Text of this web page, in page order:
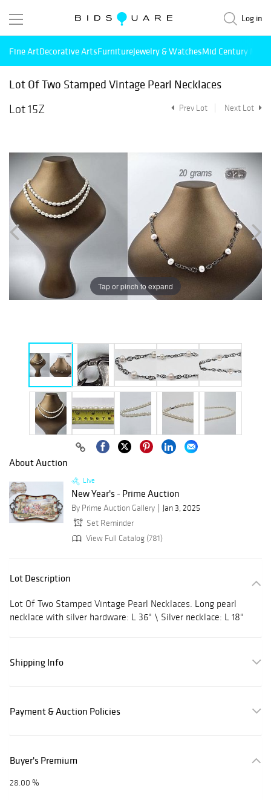
Log in
Fine ArtDecorative ArtsFurnitureJewelry & WatchesMid Century
Lot Of Two Stamped Vintage Pearl Necklaces
Lot 15Z
Prev Lot Next Lot
Tap or pinch to expand
About Auction
Live
New Year's - Prime Auction
By Prime Auction Gallery
Jan 3, 2025
Set Reminder
View Full Catalog (781)
Lot Description
Lot Of Two Stamped Vintage Pearl Necklaces. Long pearl
necklace with silver hardware: L 36" \ Silver necklace: L 18"
Shipping Info
Payment & Auction Policies
Buyer's Premium
28.00 %